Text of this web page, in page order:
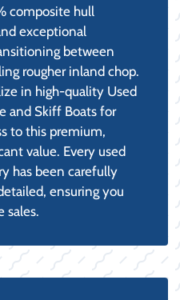
composite hull
exceptional
between
rougher inland chop.
in high-quality Used
and Skiff Boats for
to this premium,
value. Every used
has been carefully
ensuring you
sales.